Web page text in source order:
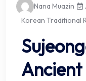
Nana Muazin
Korean Traditional